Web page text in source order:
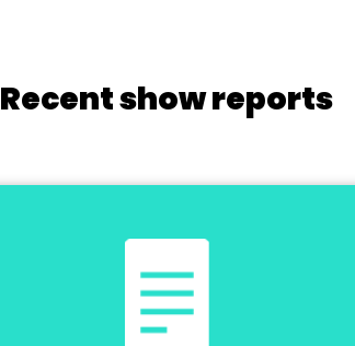
Recent show reports